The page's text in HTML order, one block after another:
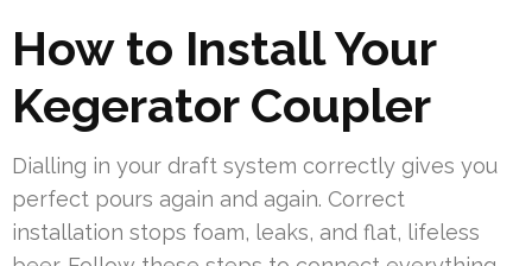
How to Install Your
Kegerator Coupler
Dialling in your draft system correctly gives you
perfect pours again and again. Correct
installation stops foam, leaks, and flat, lifeless